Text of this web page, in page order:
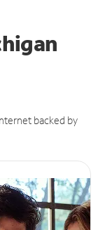
backed by